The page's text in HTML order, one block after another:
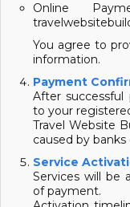
Online
You agree to
information.
Payment
After
to your
Travel Website
caused by
Service
Services will be
of payment.